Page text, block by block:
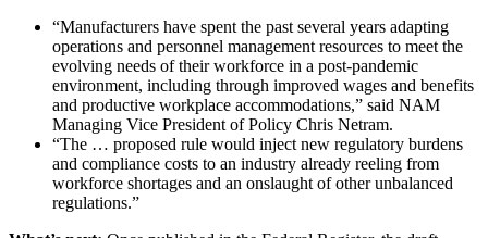
“Manufacturers have spent the past several years adapting
operations and personnel management resources to meet the
evolving needs of their workforce in a post-pandemic
environment, including through improved wages and benefits
and productive workplace accommodations,” said NAM
Managing Vice President of Policy Chris Netram.
“The … proposed rule would inject new regulatory burdens
and compliance costs to an industry already reeling from
workforce shortages and an onslaught of other unbalanced
regulations.”